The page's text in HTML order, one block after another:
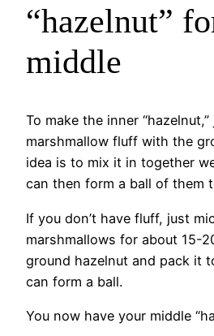
“hazelnut”
middle
To make the inner
marshmallow fluff with the
idea is to mix it in together
can then form a ball of them
If you don’t have fluff, just
marshmallows for about 15-
ground hazelnut and pack it
can form a ball.
You now have your middle